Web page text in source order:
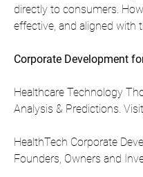
directly to consumers.
effective, and aligned with
Corporate Development
Healthcare Technology
Analysis & Predictions. Visit
HealthTech Corporate
Founders, Owners and